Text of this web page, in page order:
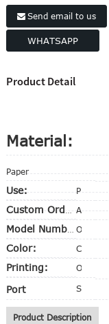
Send email to us
WHATSAPP
Product Detail
Material:
Paper
Use: Packing
Custom Order:
Accept
Model Number:
Color: CMYK
Printing:
Port Shenzhen
Product Description